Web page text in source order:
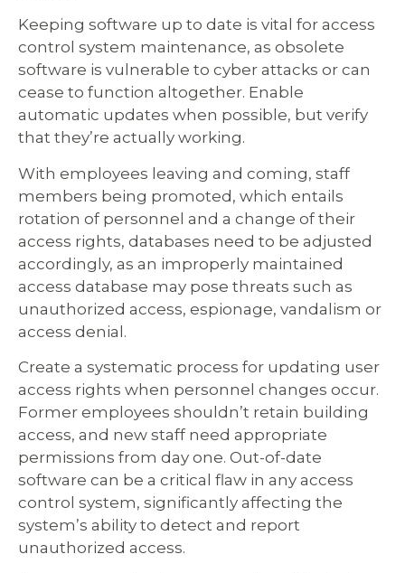
Keeping software up to date is vital for access
control system maintenance, as obsolete
software is vulnerable to cyber attacks or can
cease to function altogether. Enable
automatic updates when possible, but verify
that they’re actually working.
With employees leaving and coming, staff
members being promoted, which entails
rotation of personnel and a change of their
access rights, databases need to be adjusted
accordingly, as an improperly maintained
access database may pose threats such as
unauthorized access, espionage, vandalism or
access denial.
Create a systematic process for updating user
access rights when personnel changes occur.
Former employees shouldn’t retain building
access, and new staff need appropriate
permissions from day one. Out-of-date
software can be a critical flaw in any access
control system, significantly affecting the
system’s ability to detect and report
unauthorized access.